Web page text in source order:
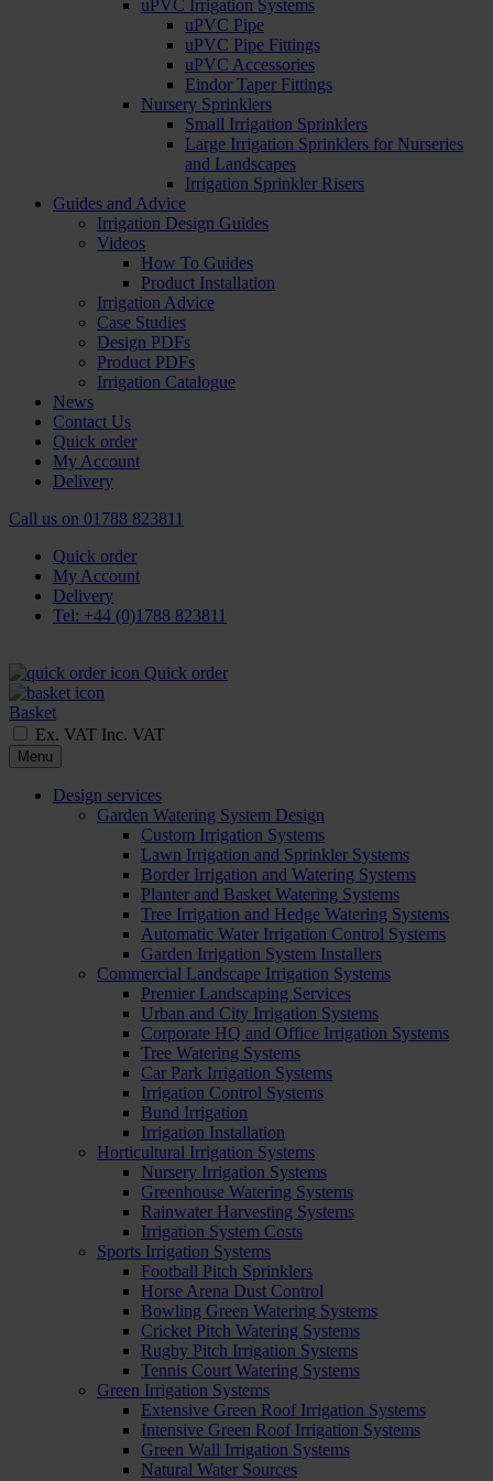
uPVC Irrigation Systems
uPVC Pipe
uPVC Pipe Fittings
uPVC Accessories
Eindor Taper Fittings
Nursery Sprinklers
Small Irrigation Sprinklers
Large Irrigation Sprinklers for Nurseries
and Landscapes
Irrigation Sprinkler Risers
Guides and Advice
Irrigation Design Guides
Videos
How To Guides
Product Installation
Irrigation Advice
Case Studies
Design PDFs
Product PDFs
Irrigation Catalogue
News
Contact Us
Quick order
My Account
Delivery
Call us on 01788 823811
Quick order
My Account
Delivery
Tel: +44 (0)1788 823811
Quick order
Basket
Ex. VAT Inc. VAT
Menu
Design services
Garden Watering System Design
Custom Irrigation Systems
Lawn Irrigation and Sprinkler Systems
Border Irrigation and Watering Systems
Planter and Basket Watering Systems
Tree Irrigation and Hedge Watering Systems
Automatic Water Irrigation Control Systems
Garden Irrigation System Installers
Commercial Landscape Irrigation Systems
Premier Landscaping Services
Urban and City Irrigation Systems
Corporate HQ and Office Irrigation Systems
Tree Watering Systems
Car Park Irrigation Systems
Irrigation Control Systems
Bund Irrigation
Irrigation Installation
Horticultural Irrigation Systems
Nursery Irrigation Systems
Greenhouse Watering Systems
Rainwater Harvesting Systems
Irrigation System Costs
Sports Irrigation Systems
Football Pitch Sprinklers
Horse Arena Dust Control
Bowling Green Watering Systems
Cricket Pitch Watering Systems
Rugby Pitch Irrigation Systems
Tennis Court Watering Systems
Green Irrigation Systems
Extensive Green Roof Irrigation Systems
Intensive Green Roof Irrigation Systems
Green Wall Irrigation Systems
Natural Water Sources